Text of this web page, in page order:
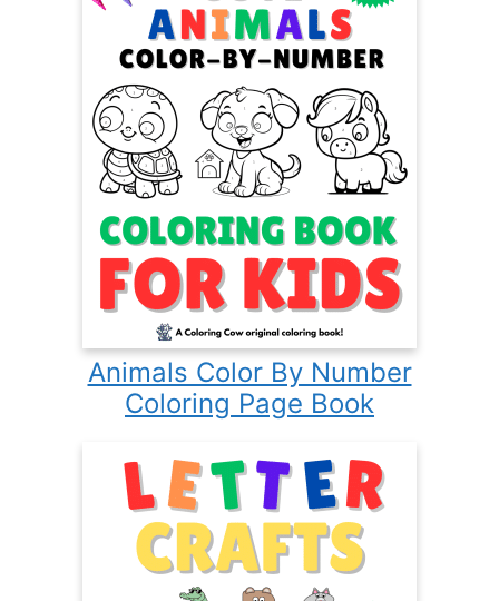
Animals Color By Number
Coloring Page Book